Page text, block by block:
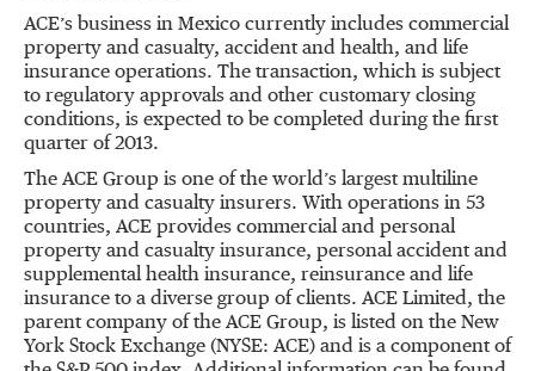
ACE’s business in Mexico currently includes commercial
property and casualty, accident and health, and life
insurance operations. The transaction, which is subject
to regulatory approvals and other customary closing
conditions, is expected to be completed during the first
quarter of 2013.
The ACE Group is one of the world’s largest multiline
property and casualty insurers. With operations in 53
countries, ACE provides commercial and personal
property and casualty insurance, personal accident and
supplemental health insurance, reinsurance and life
insurance to a diverse group of clients. ACE Limited, the
parent company of the ACE Group, is listed on the New
York Stock Exchange (NYSE: ACE) and is a component of